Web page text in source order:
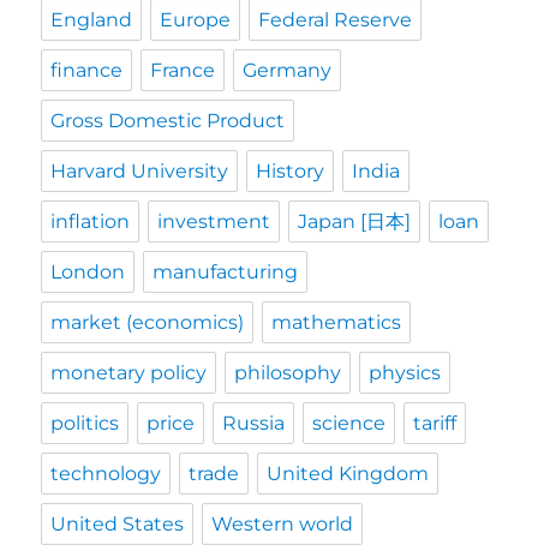
England Europe Federal Reserve
finance France Germany
Gross Domestic Product
Harvard University History India
inflation investment Japan [日本] loan
London manufacturing
market (economics) mathematics
monetary policy philosophy physics
politics price Russia science tariff
technology trade United Kingdom
United States Western world